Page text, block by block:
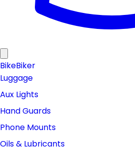
BikeBiker
Luggage
Aux Lights
Hand Guards
Phone Mounts
Oils & Lubricants